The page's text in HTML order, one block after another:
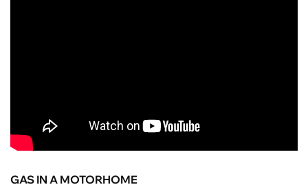
GAS IN A MOTORHOME